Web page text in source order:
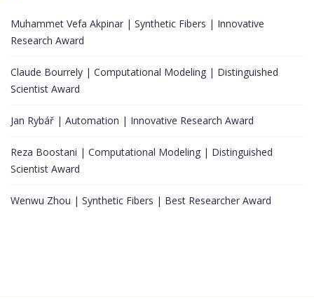
Muhammet Vefa Akpinar | Synthetic Fibers | Innovative
Research Award
Claude Bourrely | Computational Modeling | Distinguished
Scientist Award
Jan Rybář | Automation | Innovative Research Award
Reza Boostani | Computational Modeling | Distinguished
Scientist Award
Wenwu Zhou | Synthetic Fibers | Best Researcher Award